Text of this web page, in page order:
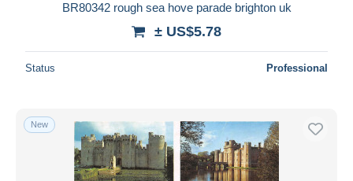
BR80342 rough sea hove parade brighton uk
± US$5.78
Status Professional
New